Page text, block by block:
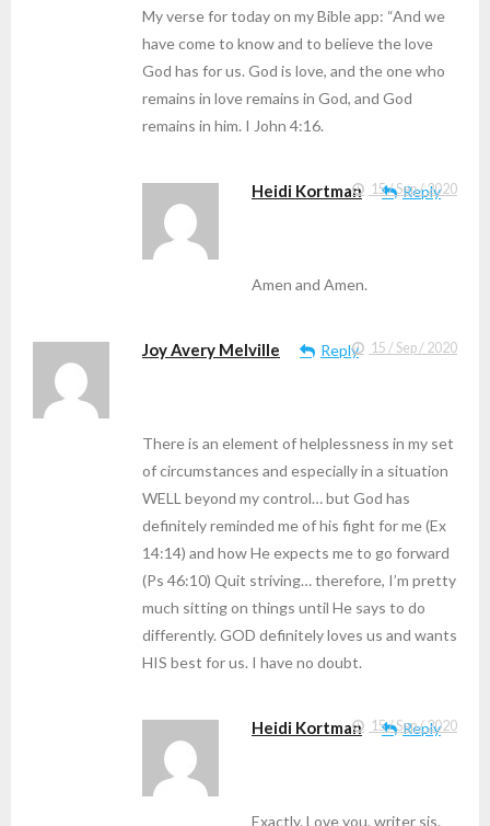
My verse for today on my Bible app: “And we
have come to know and to believe the love
God has for us. God is love, and the one who
remains in love remains in God, and God
remains in him. I John 4:16.
Heidi Kortman Reply
15 / Sep / 2020
Amen and Amen.
Joy Avery Melville Reply 15 / Sep / 2020
There is an element of helplessness in my set
of circumstances and especially in a situation
WELL beyond my control… but God has
definitely reminded me of his fight for me (Ex
14:14) and how He expects me to go forward
(Ps 46:10) Quit striving… therefore, I’m pretty
much sitting on things until He says to do
differently. GOD definitely loves us and wants
HIS best for us. I have no doubt.
Heidi Kortman Reply
15 / Sep / 2020
Exactly. Love you, writer sis.